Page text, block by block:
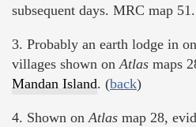
subsequent days. MRC map
3. Probably an earth lodge in
villages shown onAtlas maps
Mandan Island. (back)
4. Shown onAtlas map 28,